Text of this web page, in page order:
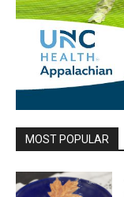
MOST POPULAR